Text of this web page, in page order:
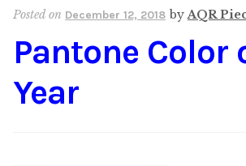
Newsletter
Content
About Us
Posted on December 12, 2018 byAQR
Pantone Color
Year